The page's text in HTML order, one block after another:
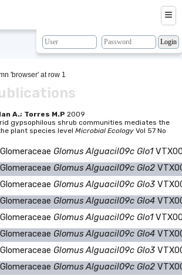
≡
'browser' at row 1
A.; Torres M.P 2009
gypsophilous shrub communities mediates the
plant species level Microbial Ecology Vol 57 No
Glomeraceae Glomus Alguacil09c Glo1
Glomeraceae Glomus Alguacil09c Glo2
Glomeraceae Glomus Alguacil09c Glo3
Glomeraceae Glomus Alguacil09c Glo4
Glomeraceae Glomus Alguacil09c Glo1
Glomeraceae Glomus Alguacil09c Glo4
Glomeraceae Glomus Alguacil09c Glo3
Glomeraceae Glomus Alguacil09c Glo2